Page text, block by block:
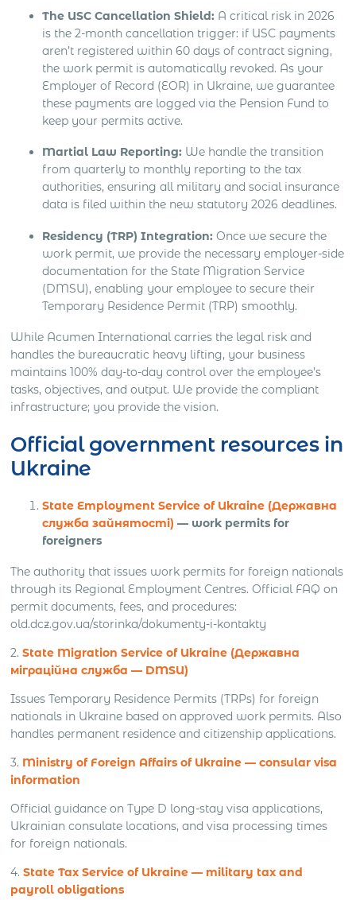
The USC Cancellation Shield: A critical risk in 2026
is the 2-month cancellation trigger: if USC payments
aren’t registered within 60 days of contract signing,
the work permit is automatically revoked. As your
Employer of Record (EOR) in Ukraine, we guarantee
these payments are logged via the Pension Fund to
keep your permits active.
Martial Law Reporting: We handle the transition
from quarterly to monthly reporting to the tax
authorities, ensuring all military and social insurance
data is filed within the new statutory 2026 deadlines.
Residency (TRP) Integration: Once we secure the
work permit, we provide the necessary employer-side
documentation for the State Migration Service
(DMSU), enabling your employee to secure their
Temporary Residence Permit (TRP) smoothly.
While Acumen International carries the legal risk and
handles the bureaucratic heavy lifting, your business
maintains 100% day-to-day control over the employee’s
tasks, objectives, and output. We provide the compliant
infrastructure; you provide the vision.
Official government resources in
Ukraine
State Employment Service of Ukraine (Державна
служба зайнятості)— work permits for
foreigners
The authority that issues work permits for foreign nationals
through its Regional Employment Centres. Official FAQ on
permit documents, fees, and procedures:
old.dcz.gov.ua/storinka/dokumenty-i-kontakty
2.State Migration Service of Ukraine (Державна
міграційна служба — DMSU)
Issues Temporary Residence Permits (TRPs) for foreign
nationals in Ukraine based on approved work permits. Also
handles permanent residence and citizenship applications.
3. Ministry of Foreign Affairs of Ukraine — consular visa
information
Official guidance on Type D long-stay visa applications,
Ukrainian consulate locations, and visa processing times
for foreign nationals.
4.State Tax Service of Ukraine — military tax and
payroll obligations